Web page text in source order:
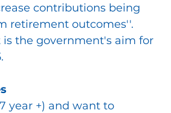
contributions being
retirement outcomes''.
the government's aim for
year +) and want to